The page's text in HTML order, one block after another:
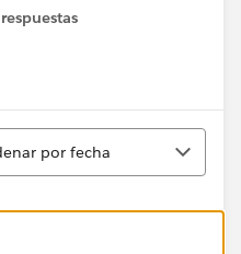
por fecha